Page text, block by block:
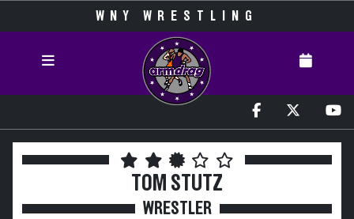
WNY WRESTLING
TOM STUTZ
WRESTLER